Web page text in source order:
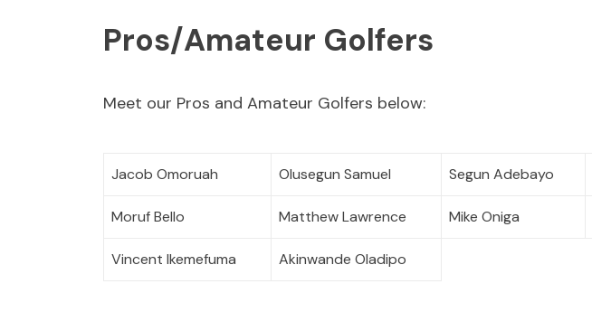
Pros/Amateur Golfers
Meet our Pros and Amateur Golfers below:
Jacob Omoruah Olusegun Samuel Segun Adebayo
Moruf Bello Matthew Lawrence Mike Oniga
Vincent Ikemefuma Akinwande Oladipo